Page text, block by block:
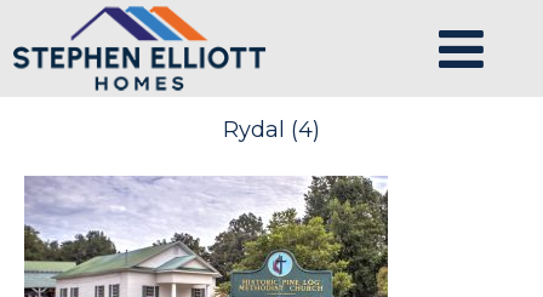
Rydal (4)